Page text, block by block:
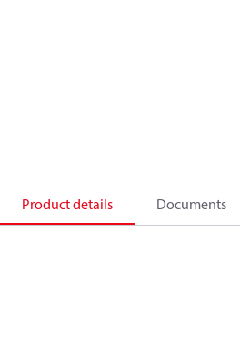
Product details Documents